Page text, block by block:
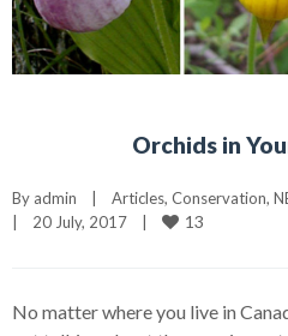
Orchids in
By admin | Articles, Conservation,
|
20 July, 2017 | 13
No matter where you live in